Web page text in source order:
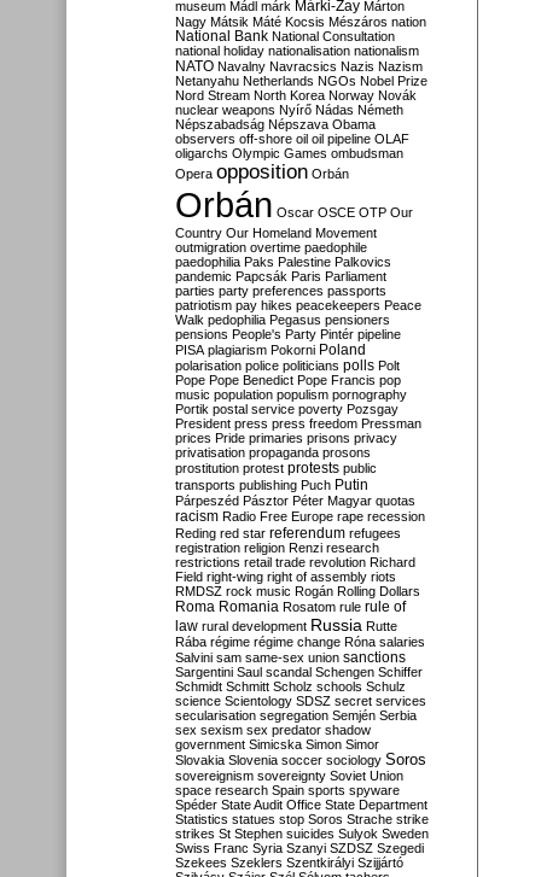
museum Mádl márk Márki-Zay Márton
Nagy Mátsik Máté Kocsis Mészáros nation
National Bank National Consultation
national holiday nationalisation nationalism
NATO Navalny Navracsics Nazis Nazism
Netanyahu Netherlands NGOs Nobel Prize
Nord Stream North Korea Norway Novák
nuclear weapons Nyírő Nádas Németh
Népszabadság Népszava Obama
observers off-shore oil oil pipeline OLAF
oligarchs Olympic Games ombudsman
Opera opposition Orbán
Orbán Oscar OSCE OTP Our
Country Our Homeland Movement
outmigration overtime paedophile
paedophilia Paks Palestine Palkovics
pandemic Papcsák Paris Parliament
parties party preferences passports
patriotism pay hikes peacekeepers Peace
Walk pedophilia Pegasus pensioners
pensions People's Party Pintér pipeline
PISA plagiarism Pokorni Poland
polarisation police politicians polls Polt
Pope Pope Benedict Pope Francis pop
music population populism pornography
Portik postal service poverty Pozsgay
President press press freedom Pressman
prices Pride primaries prisons privacy
privatisation propaganda prosons
prostitution protest protests public
transports publishing Puch Putin
Párpeszéd Pásztor Péter Magyar quotas
racism Radio Free Europe rape recession
Reding red star referendum refugees
registration religion Renzi research
restrictions retail trade revolution Richard
Field right-wing right of assembly riots
RMDSZ rock music Rogán Rolling Dollars
Roma Romania Rosatom rule rule of
law rural development Russia Rutte
Rába régime régime change Róna salaries
Salvini sam same-sex union sanctions
Sargentini Saul scandal Schengen Schiffer
Schmidt Schmitt Scholz schools Schulz
science Scientology SDSZ secret services
secularisation segregation Semjén Serbia
sex sexism sex predator shadow
government Simicska Simon Simor
Slovakia Slovenia soccer sociology Soros
sovereignism sovereignty Soviet Union
space research Spain sports spyware
Spéder State Audit Office State Department
Statistics statues stop Soros Strache strike
strikes St Stephen suicides Sulyok Sweden
Swiss Franc Syria Szanyi SZDSZ Szegedi
Szekees Szeklers Szentkirályi Szijjártó